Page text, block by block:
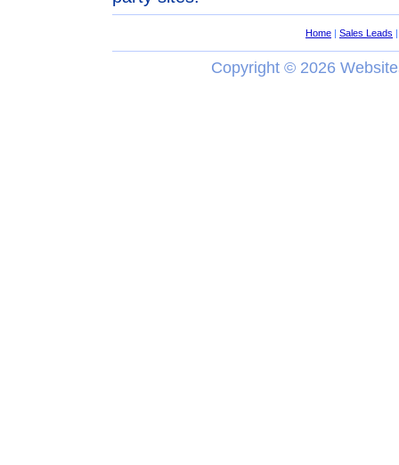
Home | Sales Leads |
Copyright © 2026